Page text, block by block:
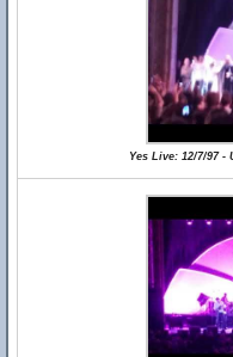
Yes Live: 12/7/97